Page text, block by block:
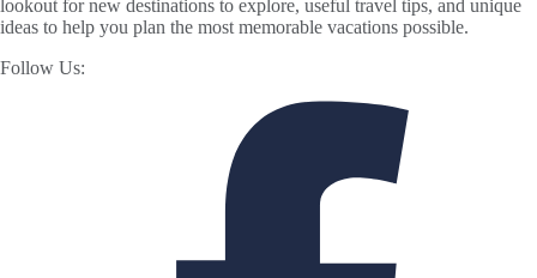
lookout for new destinations to explore, useful travel tips, and unique
ideas to help you plan the most memorable vacations possible.
Follow Us: